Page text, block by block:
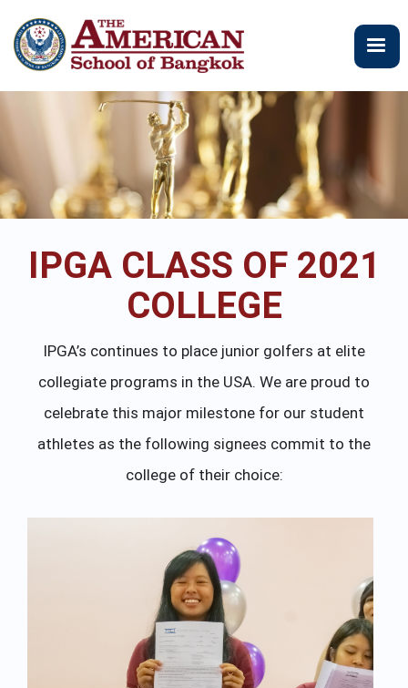
to
main
content
IPGA CLASS OF 2021
COLLEGE
IPGA’s continues to place junior golfers at elite
collegiate programs in the USA. We are proud to
celebrate this major milestone for our student
athletes as the following signees commit to the
college of their choice: